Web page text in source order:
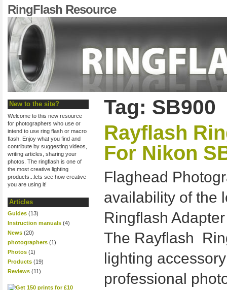
RingFlash Resource
New to the site?
Welcome to this new resource
for photographers who use or
intend to use ring flash or macro
flash. Enjoy what you find and
contribute by suggesting videos,
writing articles, sharing your
photos. The ringflash is one of
the most creative lighting
products...lets see how creative
you are using it!
Articles
Guides (13)
Instruction manuals (4)
News (20)
photographers (1)
Photos (1)
Products (19)
Reviews (11)
Tag: SB900
Rayflash
For Nikon
Flaghead
availability of the
Ringflash
The Rayflash
lighting
professional